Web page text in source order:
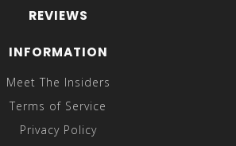
REVIEWS
INFORMATION
Meet The Insiders
Terms of Service
Privacy Policy